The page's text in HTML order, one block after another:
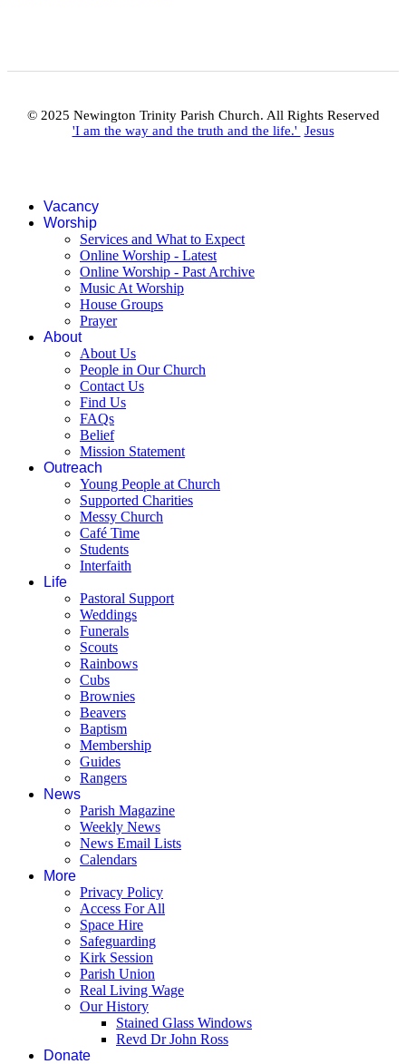
© 2025 Newington Trinity Parish Church. All Rights Reserved
'I am the way and the truth and the life.' Jesus
Vacancy
Worship
Services and What to Expect
Online Worship - Latest
Online Worship - Past Archive
Music At Worship
House Groups
Prayer
About
About Us
People in Our Church
Contact Us
Find Us
FAQs
Belief
Mission Statement
Outreach
Young People at Church
Supported Charities
Messy Church
Café Time
Students
Interfaith
Life
Pastoral Support
Weddings
Funerals
Scouts
Rainbows
Cubs
Brownies
Beavers
Baptism
Membership
Guides
Rangers
News
Parish Magazine
Weekly News
News Email Lists
Calendars
More
Privacy Policy
Access For All
Space Hire
Safeguarding
Kirk Session
Parish Union
Real Living Wage
Our History
Stained Glass Windows
Revd Dr John Ross
Donate